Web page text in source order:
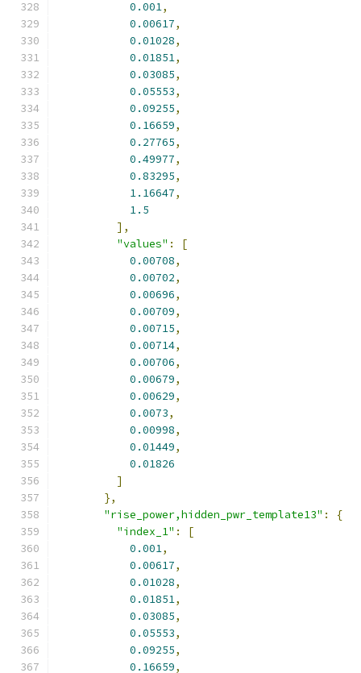
0.001,
0.00617,
0.01028,
0.01851,
0.03085,
0.05553,
0.09255,
0.16659,
0.27765,
0.49977,
0.83295,
1.16647,
1.5
],
"values" :
[
0.00708,
0.00702,
0.00696,
0.00709,
0.00715,
0.00714,
0.00706,
0.00679,
0.00629,
0.0073,
0.00998,
0.01449,
0.01826
]
},
"rise_power,hidden_pwr_template13" :
{
"index_1" :
[
0.001,
0.00617,
0.01028,
0.01851,
0.03085,
0.05553,
0.09255,
0.16659,